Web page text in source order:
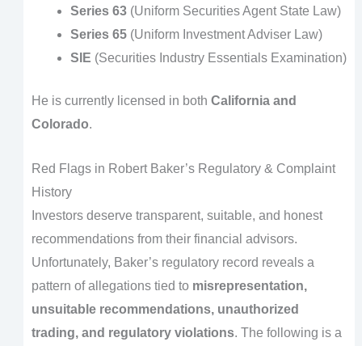
Series 63(Uniform Securities Agent State Law)
Series 65(Uniform Investment Adviser Law)
SIE (Securities Industry Essentials Examination)
He is currently licensed in both California and
Colorado.
Red Flags in Robert Baker’s Regulatory & Complaint
History
Investors deserve transparent, suitable, and honest
recommendations from their financial advisors.
Unfortunately, Baker’s regulatory record reveals a
pattern of allegations tied to misrepresentation,
unsuitable recommendations, unauthorized
trading, and regulatory violations. The following is a